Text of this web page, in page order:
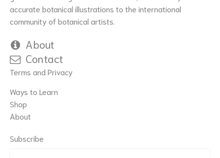
accurate botanical illustrations to the international
community of botanical artists.
About
Contact
Terms and Privacy
Ways to Learn
Shop
About
Subscribe